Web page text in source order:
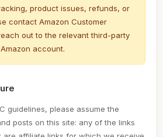
product issues, refunds, or
contact Amazon Customer
out to the relevant third-party
account.
guidelines, please assume the
posts on this site: any of the links